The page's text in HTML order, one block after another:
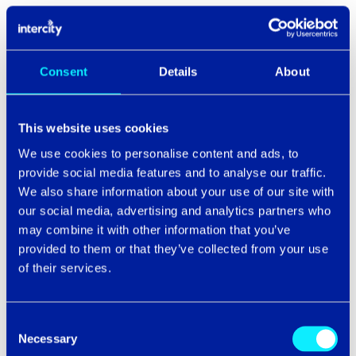
Consent Details About
This website uses cookies
We use cookies to personalise content and ads, to
provide social media features and to analyse our traffic.
We also share information about your use of our site with
our social media, advertising and analytics partners who
may combine it with other information that you’ve
provided to them or that they’ve collected from your use
of their services.
Selection
Necessary
What happens next...
SMEs in the supply chain are going to see more scrutiny.
you may not just lose the deal. You could find yourself
It’s not just about protecting your systems anymore. It’s
about being reliable enough not to drag your customers
down with you.
One thing is guaranteed: the direction of travel is up.
Attack frequency, due diligence requirements, board-
level pressure. All climbing.
So yes, maybe I wanted to talk about F1 a bit. But the
parallels are hard to ignore. You don’t win races with just
a great driver. You win because every part of the team,